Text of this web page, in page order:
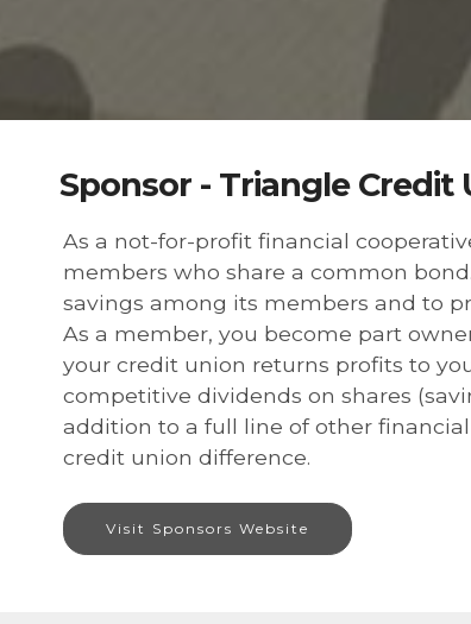
Sponsor - Triangle Credit
As a not-for-profit financial
members who share a common
savings among its members and to
As a member, you become part
your credit union returns profits to
competitive dividends on shares
addition to a full line of other
credit union difference.
Visit Sponsors Website